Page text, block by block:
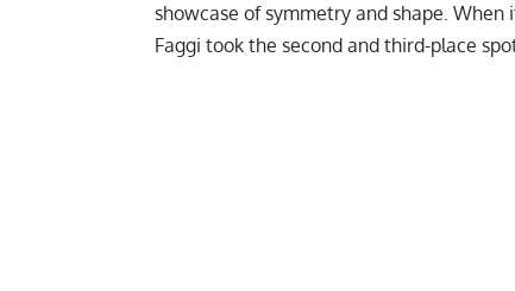
showcase of symmetry and shape. When
Faggi took the second and third-place